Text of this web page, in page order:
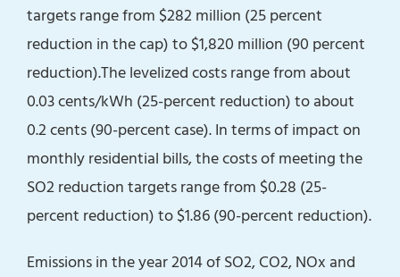
targets range from $282 million (25 percent
reduction in the cap) to $1,820 million (90 percent
reduction).The levelized costs range from about
0.03 cents/kWh (25-percent reduction) to about
0.2 cents (90-percent case). In terms of impact on
monthly residential bills, the costs of meeting the
SO2 reduction targets range from $0.28 (25-
percent reduction) to $1.86 (90-percent reduction).
Emissions in the year 2014 of SO2, CO2, NOx and